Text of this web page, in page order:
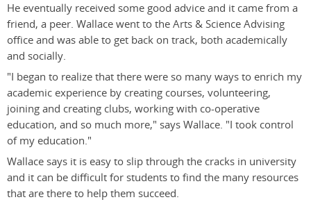
He eventually received some good advice and it came from a
friend, a peer. Wallace went to the Arts & Science Advising
office and was able to get back on track, both academically
and socially.
"I began to realize that there were so many ways to enrich my
academic experience by creating courses, volunteering,
joining and creating clubs, working with co-operative
education, and so much more," says Wallace. "I took control
of my education."
Wallace says it is easy to slip through the cracks in university
and it can be difficult for students to find the many resources
that are there to help them succeed.